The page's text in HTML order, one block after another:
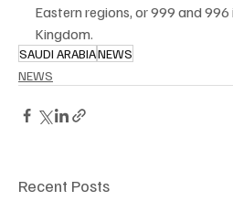
Eastern regions, or 999 and
Kingdom.
SAUDI ARABIANEWS
NEWS
Recent Posts